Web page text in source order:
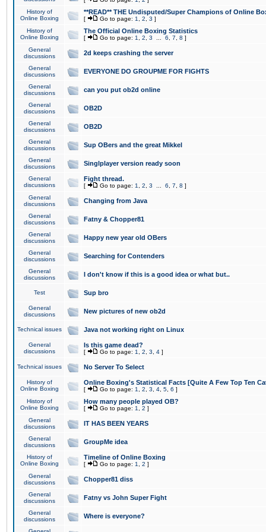
History of
Online Boxing
**READ** THE Undisputed/Super Champions of Online
[ Go to page: 1 2 3 ]
History of
Online Boxing
The Official Online Boxing Statistics
[ Go to page: 1 2 3 6 7 8 ]
General
discussions
2d keeps crashing the server
General
discussions
EVERYONE DO GROUPME FOR FIGHTS
General
discussions
can you put ob2d online
General
discussions
OB2D
General
discussions
OB2D
General
discussions
Sup OBers and the great Mikkel
General
discussions
Singlplayer version ready soon
General
discussions
Fight thread.
[ Go to page: 1 2 3 6 7 8 ]
General
discussions
Changing from Java
General
discussions
Fatny & Chopper81
General
discussions
Happy new year old OBers
General
discussions
Searching for Contenders
General
discussions
I don't know if this is a good idea or what but..
Test Sup bro
General
discussions
New pictures of new ob2d
Technical issues Java not working right on Linux
General
discussions
Is this game dead?
[ Go to page: 1 2 3 4 ]
Technical issues No Server To Select
History of
Online Boxing
Online Boxing's Statistical Facts [Quite A Few Top Ten
[ Go to page: 1 2 3 4 5 6 ]
History of
Online Boxing
How many people played OB?
[ Go to page: 1 2 ]
General
discussions
IT HAS BEEN YEARS
General
discussions
GroupMe idea
History of
Online Boxing
Timeline of Online Boxing
[ Go to page: 1 2 ]
General
discussions
Chopper81 diss
General
discussions
Fatny vs John Super Fight
General
discussions
Where is everyone?